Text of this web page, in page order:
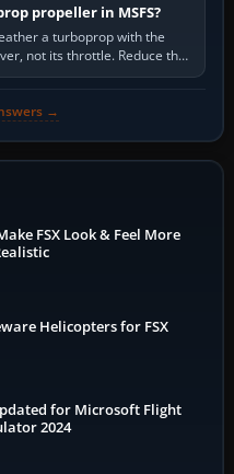
propeller in MSFS?
a turboprop with the
not its throttle. Reduce that
then…
→
FSX Look & Feel More
Helicopters for FSX
for Microsoft Flight
2024